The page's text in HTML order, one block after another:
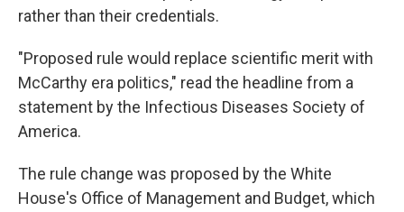
rather than their credentials.
"Proposed rule would replace scientific merit with
McCarthy era politics," read the headline from a
statement by the Infectious Diseases Society of
America.
The rule change was proposed by the White
House's Office of Management and Budget, which